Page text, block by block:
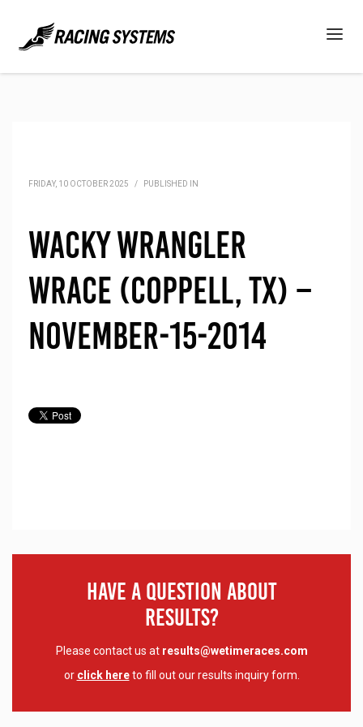
FRIDAY, 10 OCTOBER 2025 / PUBLISHED IN
Wacky Wrangler
Wrace (Coppell, TX) –
November-15-2014
Have A Question About
Results?
Please contact us at results@wetimeraces.com
or click hereto fill out our results inquiry form.